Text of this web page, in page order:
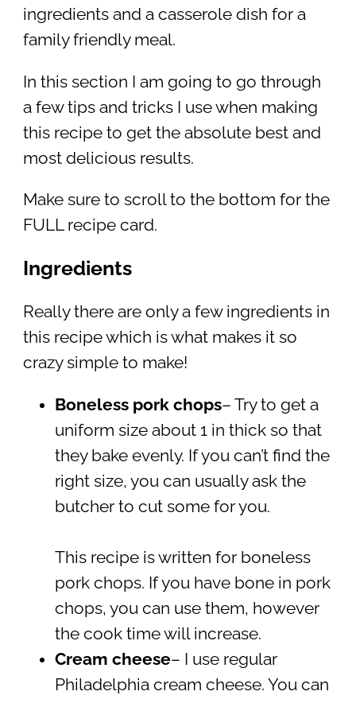
ingredients and a casserole dish for a
family friendly meal.
In this section I am going to go through
a few tips and tricks I use when making
this recipe to get the absolute best and
most delicious results.
Make sure to scroll to the bottom for the
FULL recipe card.
Ingredients
Really there are only a few ingredients in
this recipe which is what makes it so
crazy simple to make!
Boneless pork chops– Try to get a
uniform size about 1 in thick so that
they bake evenly. If you can’t find the
right size, you can usually ask the
butcher to cut some for you.
This recipe is written for boneless
pork chops. If you have bone in pork
chops, you can use them, however
the cook time will increase.
Cream cheese– I use regular
Philadelphia cream cheese. You can